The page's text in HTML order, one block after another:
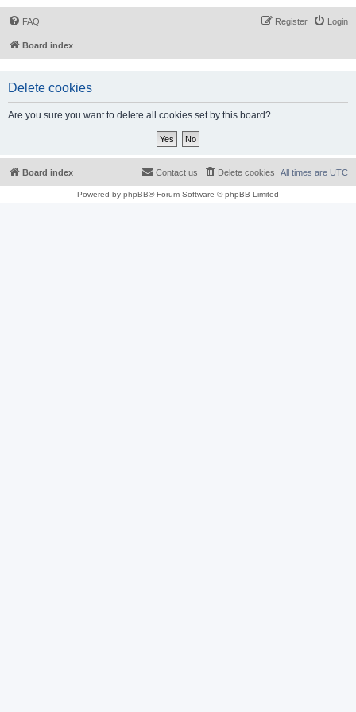
FAQ Login
Register
Board index
Delete cookies
Are you sure you want to delete all cookies set by this board?
Board index All times are UTC
Delete cookies
Contact us
Powered by phpBB® Forum Software © phpBB Limited